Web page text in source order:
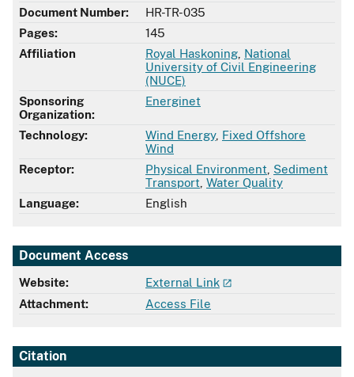
Document Number:
HR-TR-035
Pages:
145
Affiliation
Royal Haskoning National
University of Civil Engineering
(NUCE)
Sponsoring
Organization:
Energinet
Technology: Wind Energy, Fixed Offshore
Wind
Receptor:
Physical Environment Sediment
Transport Water Quality
Language:
English
Document Access
Website:
External Link
Attachment:
Access File
Citation